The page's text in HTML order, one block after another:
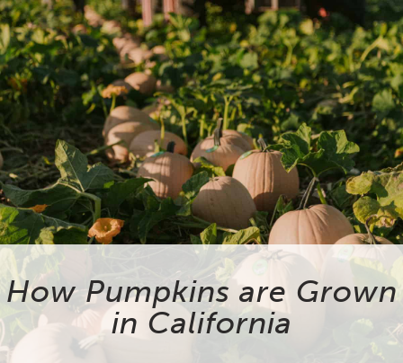
How Pumpkins are Grown
in California